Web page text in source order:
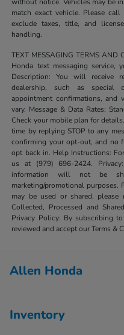
match exact vehicle. Please
exclude taxes, title, and
handling.
TEXT MESSAGING TERMS
Honda text messaging service,
Description: You will receive
dealership, such as special
appointment confirmations, and
vary. Message & Data Rates:
Check your mobile plan for
time by replying STOP to any
confirming your opt-out, and no
opt back in. Help Instructions:
us at (979) 696-2424.
information will not be
marketing/promotional
may be used or shared, please
Collected, Processed and
Privacy Policy: By subscribing
reviewed and accept our Terms &
Allen Honda
Inventory